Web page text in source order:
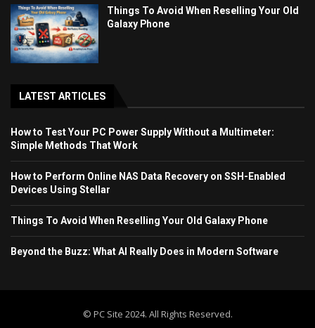
Things To Avoid When Reselling Your Old
Galaxy Phone
LATEST ARTICLES
How to Test Your PC Power Supply Without a Multimeter:
Simple Methods That Work
How to Perform Online NAS Data Recovery on SSH-Enabled
Devices Using Stellar
Things To Avoid When Reselling Your Old Galaxy Phone
Beyond the Buzz: What AI Really Does in Modern Software
© PC Site 2024. All Rights Reserved.